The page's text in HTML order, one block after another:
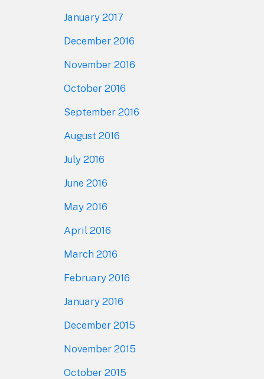
January 2017
December 2016
November 2016
October 2016
September 2016
August 2016
July 2016
June 2016
May 2016
April 2016
March 2016
February 2016
January 2016
December 2015
November 2015
October 2015